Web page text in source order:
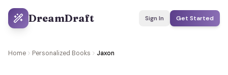
DreamDraft Sign In Get Started
Home Personalized Books Jaxon